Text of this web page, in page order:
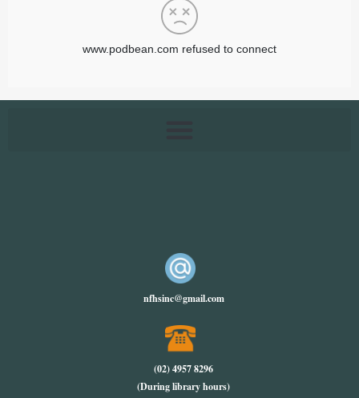
nfhsinc@gmail.com
(02) 4957 8296
(During library hours)